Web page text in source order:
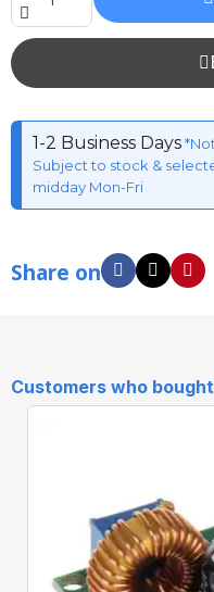
1-2 Business Days
Subject to stock &
midday Mon-Fri
Share on
Customers who